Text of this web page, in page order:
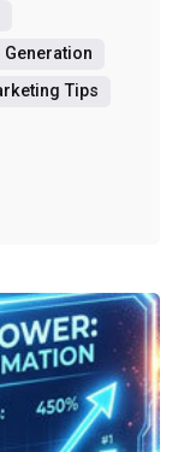
Generation
Tips